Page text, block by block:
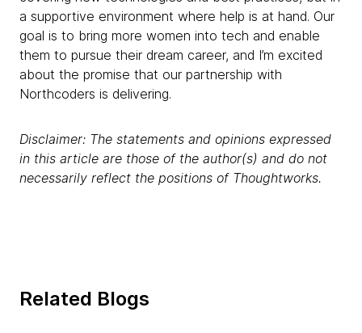
a supportive environment where help is at hand. Our
goal is to bring more women into tech and enable
them to pursue their dream career, and I’m excited
about the promise that our partnership with
Northcoders is delivering.
Disclaimer: The statements and opinions expressed
in this article are those of the author(s) and do not
necessarily reflect the positions of Thoughtworks.
Related Blogs